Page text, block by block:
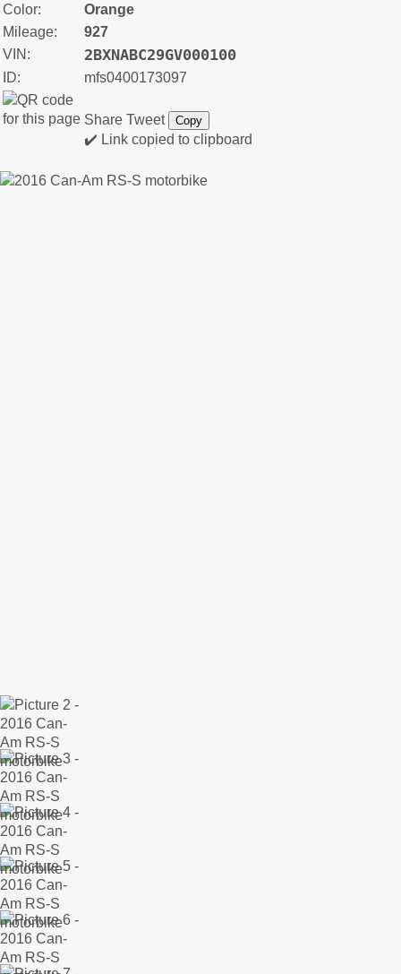
Color:
Orange
Mileage:
927
VIN:
2BXNABC29GV000100
ID: mfs0400173097
Share Tweet Copy
✔️ Link copied to clipboard